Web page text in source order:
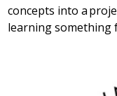
concepts into a
learning something